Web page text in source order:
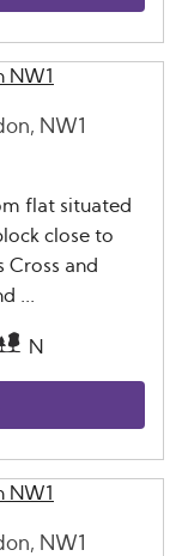
NW1
flat situated
close to
Cross and
...
N
NW1